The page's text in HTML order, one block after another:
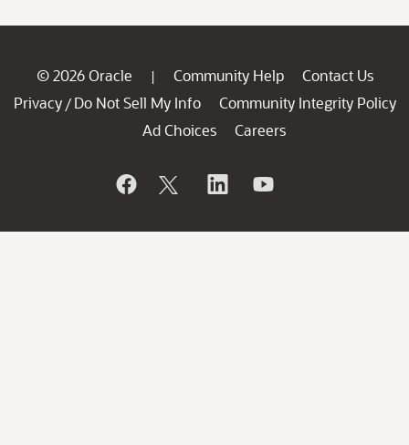
© 2026 Oracle | Community Help
Contact Us
Privacy / Do Not Sell My Info
Community Integrity Policy
Ad Choices
Careers